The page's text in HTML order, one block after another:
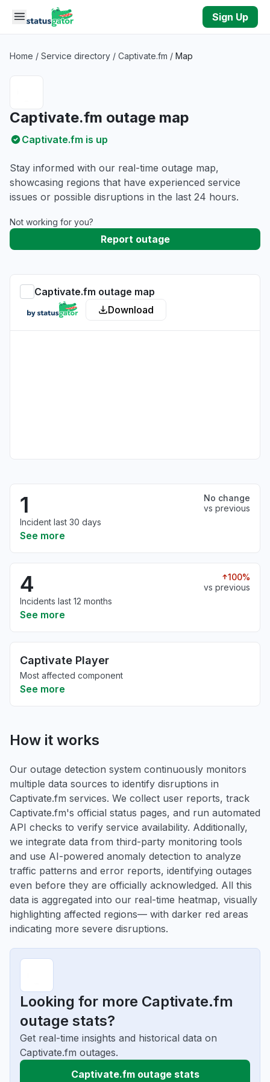
Skip to main content
Sign Up
Home / Service directory / Captivate.fm / Map
Captivate.fm outage map
Captivate.fm is up
Stay informed with our real-time outage map,
showcasing regions that have experienced service
issues or possible disruptions in the last 24 hours.
Not working for you?
Report outage
Captivate.fm outage map
Download
1
No change
vs previous
Incident last 30 days
See more
4
100%
vs previous
Incidents last 12 months
See more
Captivate Player
Most affected component
See more
How it works
Our outage detection system continuously monitors
multiple data sources to identify disruptions in
Captivate.fm services. We collect user reports, track
Captivate.fm's official status pages, and run automated
API checks to verify service availability. Additionally,
we integrate data from third-party monitoring tools
and use AI-powered anomaly detection to analyze
traffic patterns and error reports, identifying outages
even before they are officially acknowledged. All this
data is aggregated into our real-time heatmap, visually
highlighting affected regions— with darker red areas
indicating more severe disruptions.
Looking for more Captivate.fm
outage stats?
Get real-time insights and historical data on
Captivate.fm outages.
Captivate.fm outage stats